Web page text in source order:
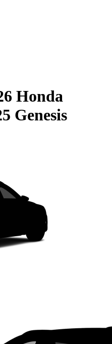
Honda
Genesis